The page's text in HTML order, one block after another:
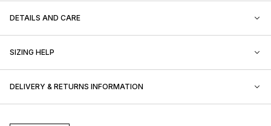
DETAILS AND CARE
SIZING HELP
DELIVERY & RETURNS INFORMATION